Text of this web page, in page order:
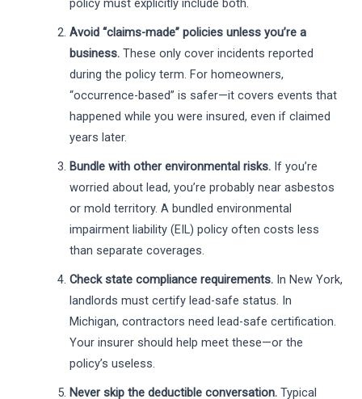
Avoid “claims-made” policies unless you’re a
business. These only cover incidents reported
during the policy term. For homeowners,
“occurrence-based” is safer—it covers events that
happened while you were insured, even if claimed
years later.
Bundle with other environmental risks. If you’re
worried about lead, you’re probably near asbestos
or mold territory. A bundled environmental
impairment liability (EIL) policy often costs less
than separate coverages.
Check state compliance requirements. In New York,
landlords must certify lead-safe status. In
Michigan, contractors need lead-safe certification.
Your insurer should help meet these—or the
policy’s useless.
Never skip the deductible conversation. Typical